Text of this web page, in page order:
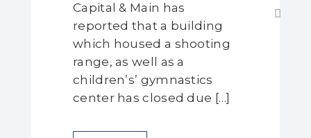
Capital & Main has
reported that a building
which housed a shooting
range, as well as a
children’s’ gymnastics
center has closed due […]